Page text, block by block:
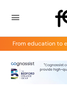
From education to